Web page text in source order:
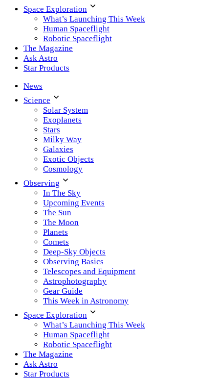
Space Exploration
What’s Launching This Week
Human Spaceflight
Robotic Spaceflight
The Magazine
Ask Astro
Star Products
News
Science
Solar System
Exoplanets
Stars
Milky Way
Galaxies
Exotic Objects
Cosmology
Observing
In The Sky
Upcoming Events
The Sun
The Moon
Planets
Comets
Deep-Sky Objects
Observing Basics
Telescopes and Equipment
Astrophotography
Gear Guide
This Week in Astronomy
Space Exploration
What’s Launching This Week
Human Spaceflight
Robotic Spaceflight
The Magazine
Ask Astro
Star Products